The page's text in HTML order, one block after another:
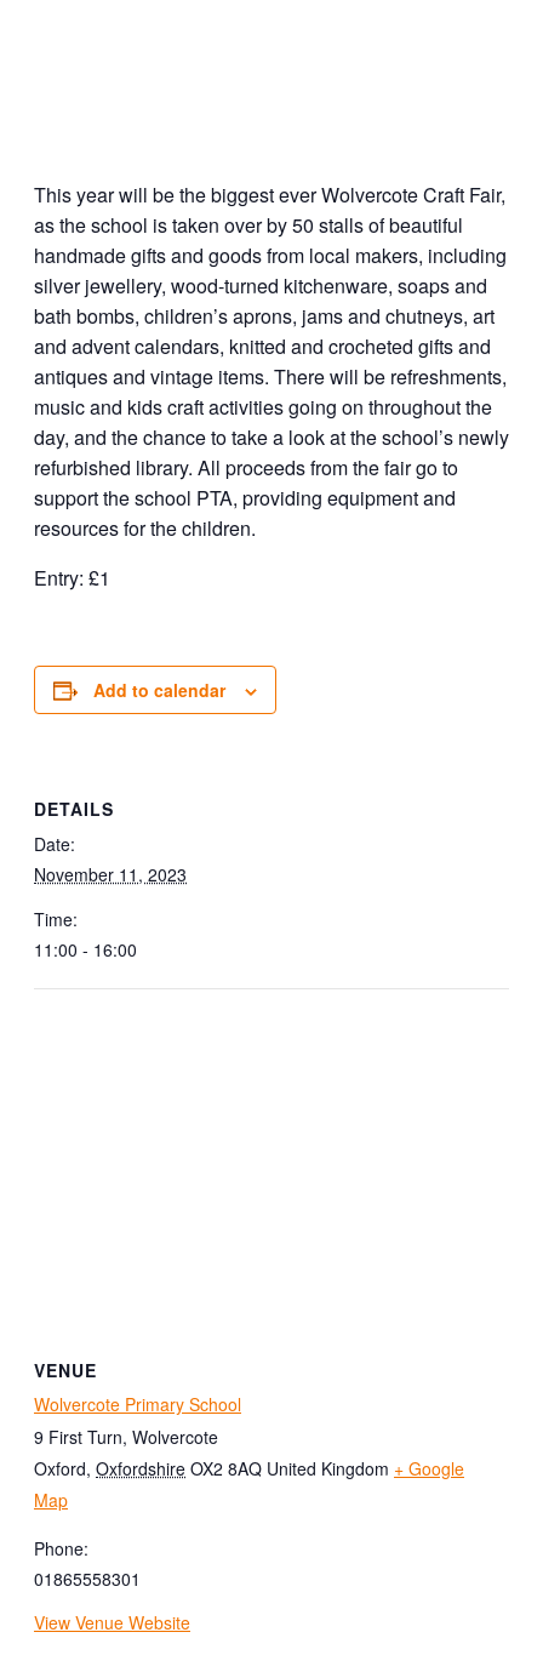
This year will be the biggest ever Wolvercote Craft Fair,
as the school is taken over by 50 stalls of beautiful
handmade gifts and goods from local makers, including
silver jewellery, wood-turned kitchenware, soaps and
bath bombs, children’s aprons, jams and chutneys, art
and advent calendars, knitted and crocheted gifts and
antiques and vintage items. There will be refreshments,
music and kids craft activities going on throughout the
day, and the chance to take a look at the school’s newly
refurbished library. All proceeds from the fair go to
support the school PTA, providing equipment and
resources for the children.
Entry: £1
Add to calendar
DETAILS
Date:
November 11, 2023
Time:
11:00 - 16:00
VENUE
Wolvercote Primary School
9 First Turn, Wolvercote
Oxford, Oxfordshire OX2 8AQ United Kingdom + Google
Map
Phone:
01865558301
View Venue Website